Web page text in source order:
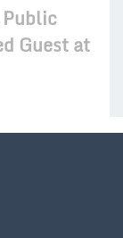
Guest at